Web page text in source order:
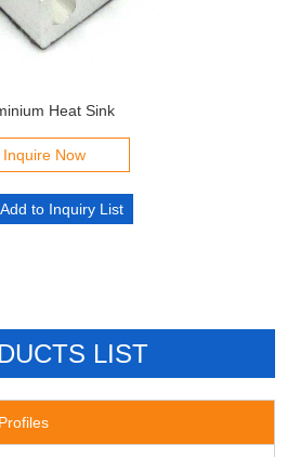
Heat Sink
Inquire Now
LIST